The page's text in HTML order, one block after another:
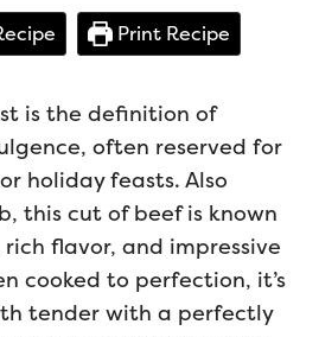
Print Recipe
is the definition of
often reserved for
holiday feasts. Also
this cut of beef is known
flavor, and impressive
cooked to perfection, it’s
tender with a perfectly